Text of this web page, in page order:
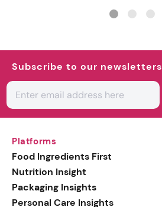
Subscribe to our newsletters
Platforms
Food Ingredients First
Nutrition Insight
Packaging Insights
Personal Care Insights